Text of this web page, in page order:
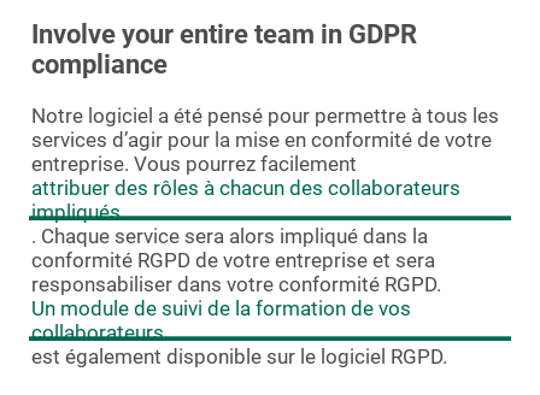
Involve your entire team in GDPR
compliance
Notre logiciel a été pensé pour permettre à tous les
services d’agir pour la mise en conformité de votre
entreprise. Vous pourrez facilement
attribuer des rôles à chacun des collaborateurs
impliqués
. Chaque service sera alors impliqué dans la
conformité RGPD de votre entreprise et sera
responsabiliser dans votre conformité RGPD.
Un module de suivi de la formation de vos
collaborateurs
est également disponible sur le logiciel RGPD.